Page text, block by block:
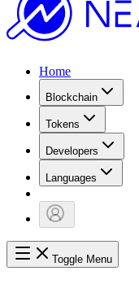
Home
Blockchain
Tokens
Developers
Languages
Toggle Menu